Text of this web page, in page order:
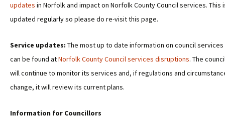
updates in Norfolk and impact on Norfolk County Council services. This
updated regularly so please do re-visit this page.
Service updates: The most up to date information on council services
can be found atNorfolk County Council services disruptions. The
will continue to monitor its services and, if regulations and
change, it will review its current plans.
Information for Councillors